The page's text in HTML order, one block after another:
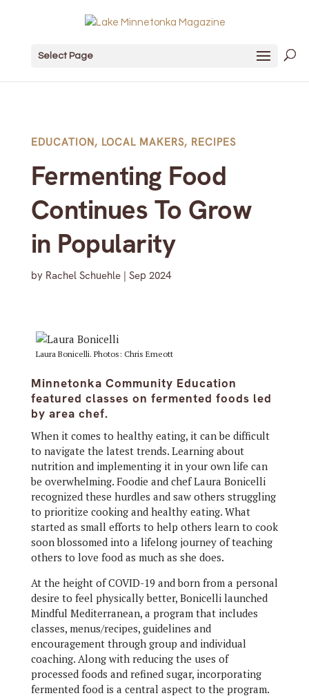
Select Page
EDUCATION, LOCAL MAKERS, RECIPES
Fermenting Food
Continues To Grow
in Popularity
by Rachel Schuehle| Sep 2024
Laura Bonicelli. Photos: Chris Emeott
Minnetonka Community Education
featured classes on fermented foods led
by area chef.
When it comes to healthy eating, it can be difficult
to navigate the latest trends. Learning about
nutrition and implementing it in your own life can
be overwhelming. Foodie and chef Laura Bonicelli
recognized these hurdles and saw others struggling
to prioritize cooking and healthy eating. What
started as small efforts to help others learn to cook
soon blossomed into a lifelong journey of teaching
others to love food as much as she does.
At the height of COVID-19 and born from a personal
desire to feel physically better, Bonicelli launched
Mindful Mediterranean, a program that includes
classes, menus/recipes, guidelines and
encouragement through group and individual
coaching. Along with reducing the uses of
processed foods and refined sugar, incorporating
fermented food is a central aspect to the program.